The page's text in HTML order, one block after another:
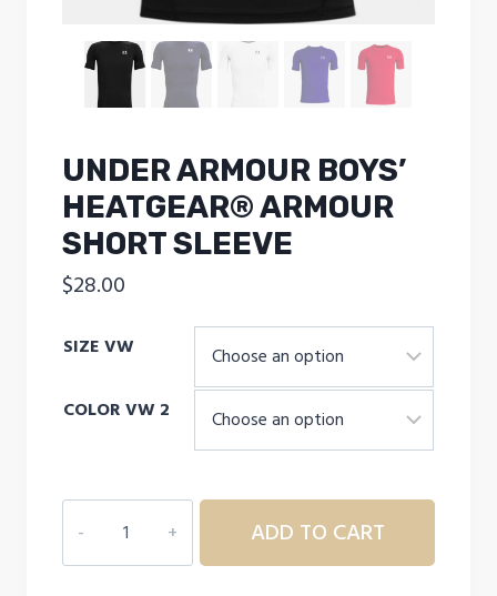
UNDER ARMOUR BOYS’
HEATGEAR® ARMOUR
SHORT SLEEVE
$28.00
SIZE VW
COLOR VW 2
ARMOUR
Boys'
ADD TO CART